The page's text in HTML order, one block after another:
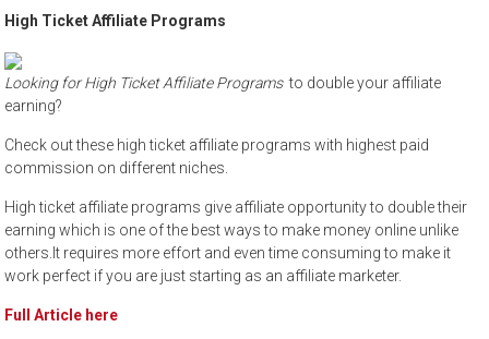
High Ticket Affiliate Programs
Looking for High Ticket Affiliate Programs to double your affiliate
earning?
Check out these high ticket affiliate programs with highest paid
commission on different niches.
High ticket affiliate programs give affiliate opportunity to double their
earning which is one of the best ways to make money online unlike
others.It requires more effort and even time consuming to make it
work perfect if you are just starting as an affiliate marketer.
Full Article here